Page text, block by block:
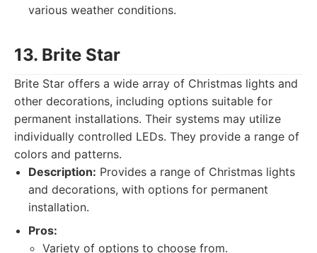
various weather conditions.
13. Brite Star
Brite Star offers a wide array of Christmas lights and
other decorations, including options suitable for
permanent installations. Their systems may utilize
individually controlled LEDs. They provide a range of
colors and patterns.
Description: Provides a range of Christmas lights
and decorations, with options for permanent
installation.
Pros:
Variety of options to choose from.